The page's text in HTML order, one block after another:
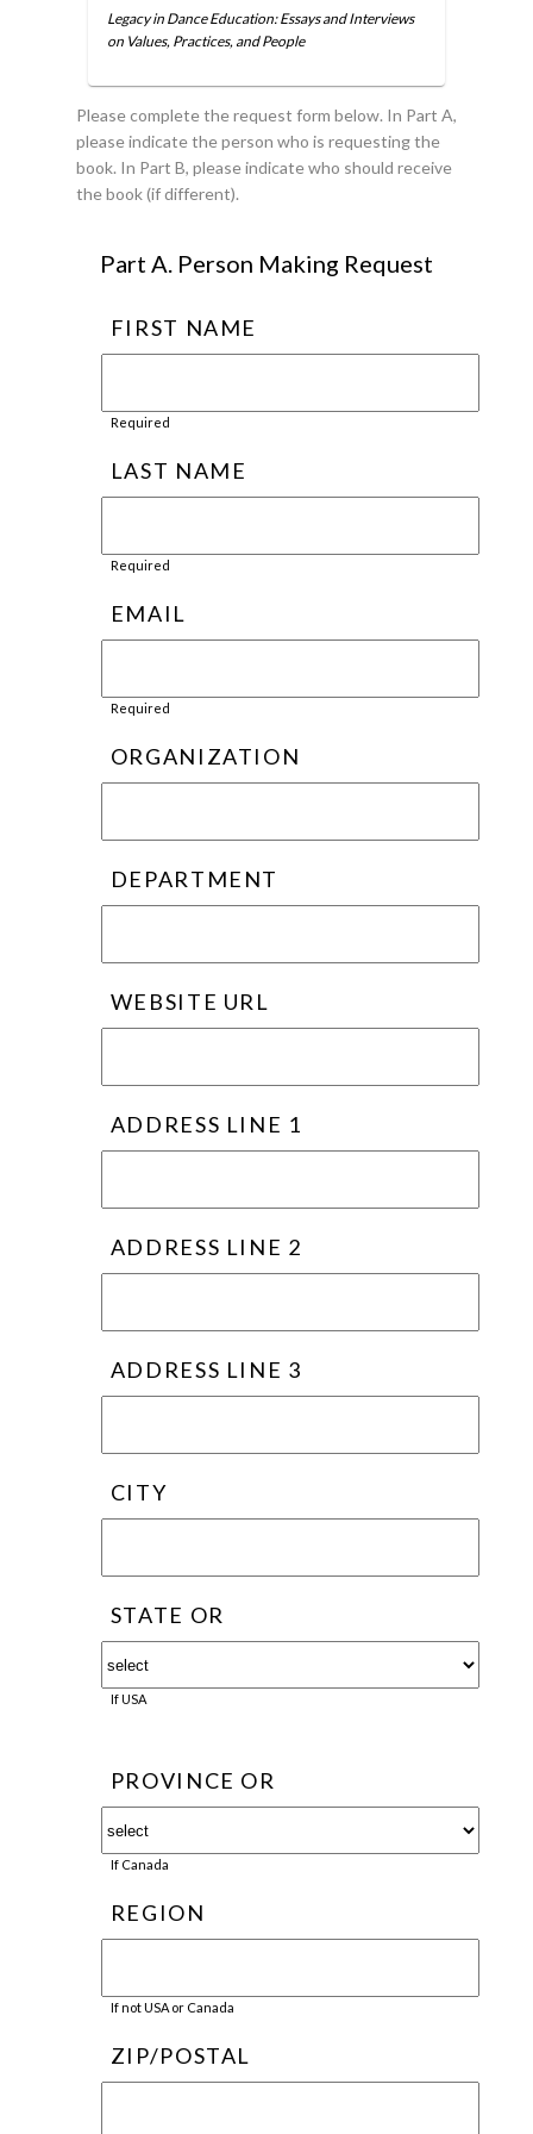
Legacy in Dance Education: Essays and Interviews
on Values, Practices, and People
Please complete the request form below. In Part A,
please indicate the person who is requesting the
book. In Part B, please indicate who should receive
the book (if different).
Part A. Person Making Request
FIRST NAME
Required
LAST NAME
Required
EMAIL
Required
ORGANIZATION
DEPARTMENT
WEBSITE URL
ADDRESS LINE 1
ADDRESS LINE 2
ADDRESS LINE 3
CITY
STATE OR
If USA
PROVINCE OR
If Canada
REGION
If not USA or Canada
ZIP/POSTAL